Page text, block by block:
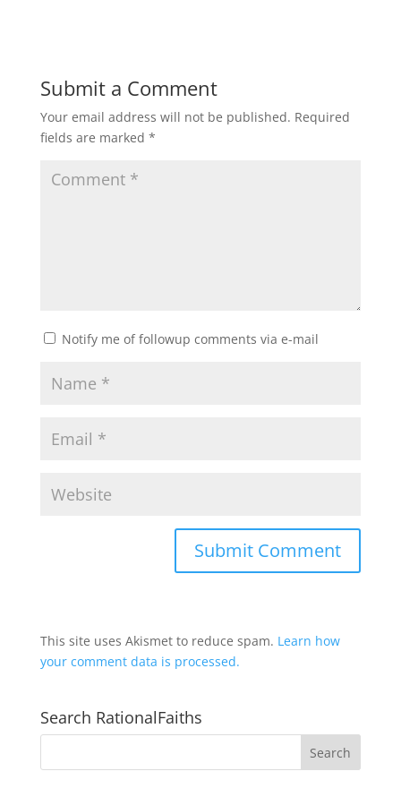
Submit a Comment
Your email address will not be published. Required
fields are marked *
Notify me of followup comments via e-mail
This site uses Akismet to reduce spam. Learn how
your comment data is processed.
Search RationalFaiths